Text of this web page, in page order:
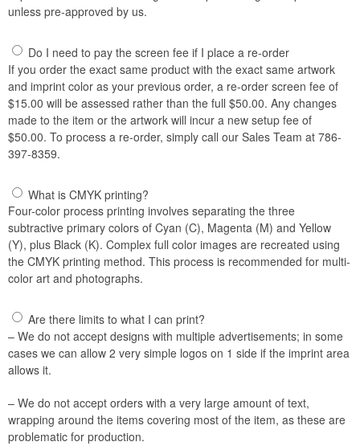
unless pre-approved by us.
Do I need to pay the screen fee if I place a re-order
If you order the exact same product with the exact same artwork
and imprint color as your previous order, a re-order screen fee of
$15.00 will be assessed rather than the full $50.00. Any changes
made to the item or the artwork will incur a new setup fee of
$50.00. To process a re-order, simply call our Sales Team at 786-
397-8359.
What is CMYK printing?
Four-color process printing involves separating the three
subtractive primary colors of Cyan (C), Magenta (M) and Yellow
(Y), plus Black (K). Complex full color images are recreated using
the CMYK printing method. This process is recommended for multi-
color art and photographs.
Are there limits to what I can print?
– We do not accept designs with multiple advertisements; in some
cases we can allow 2 very simple logos on 1 side if the imprint area
allows it.
– We do not accept orders with a very large amount of text,
wrapping around the items covering most of the item, as these are
problematic for production.